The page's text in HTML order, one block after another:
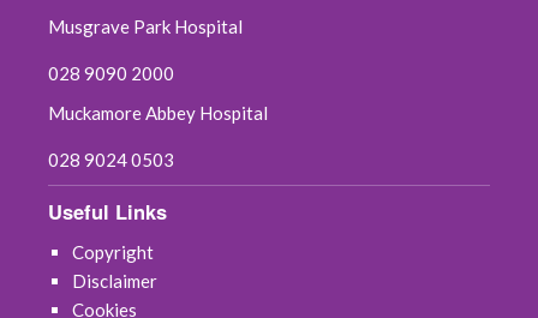
Musgrave Park Hospital
028 9090 2000
Muckamore Abbey Hospital
028 9024 0503
Useful Links
Copyright
Disclaimer
Cookies